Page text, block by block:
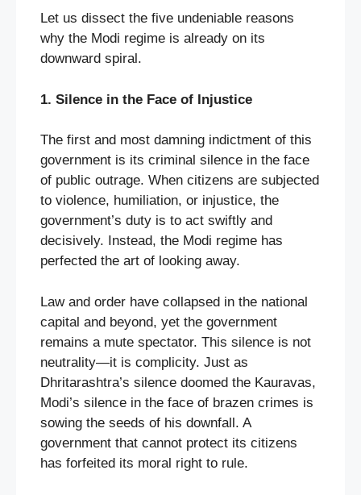
Let us dissect the five undeniable reasons
why the Modi regime is already on its
downward spiral.
1. Silence in the Face of Injustice
The first and most damning indictment of this
government is its criminal silence in the face
of public outrage. When citizens are subjected
to violence, humiliation, or injustice, the
government’s duty is to act swiftly and
decisively. Instead, the Modi regime has
perfected the art of looking away.
Law and order have collapsed in the national
capital and beyond, yet the government
remains a mute spectator. This silence is not
neutrality—it is complicity. Just as
Dhritarashtra’s silence doomed the Kauravas,
Modi’s silence in the face of brazen crimes is
sowing the seeds of his downfall. A
government that cannot protect its citizens
has forfeited its moral right to rule.